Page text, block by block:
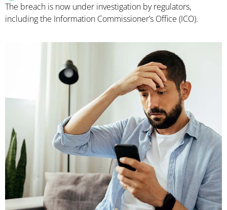
The breach is now under investigation by regulators,
including the Information Commissioner’s Office (ICO).